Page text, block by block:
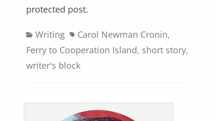
protected post.
Categories
Writing TagsCarol Newman Cronin,
Ferry to Cooperation Island, short story,
writer's block